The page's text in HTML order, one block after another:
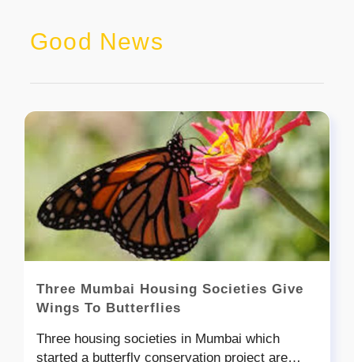
Good News
Three Mumbai Housing Societies Give
Wings To Butterflies
Three housing societies in Mumbai which
started a butterfly conservation project are